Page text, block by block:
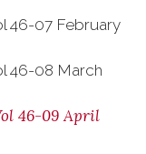
46-07 February
46-08 March
46-09 April